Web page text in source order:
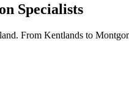
Specialists
From Kentlands to